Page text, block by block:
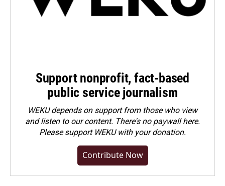
Support nonprofit, fact-based
public service journalism
WEKU depends on support from those who view
and listen to our content. There's no paywall here.
Pleasesupport WEKU with your donation.
Contribute Now